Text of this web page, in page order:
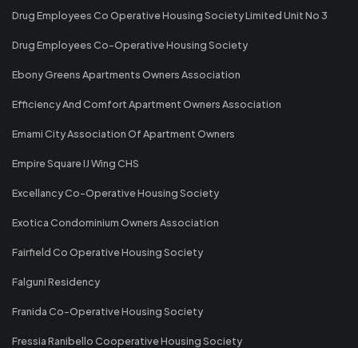
Drug Employees Co Operative Housing Society Limited Unit No 3
Drug Employees Co-Operative Housing Society
Ebony Greens Apartments Owners Association
Efficiency And Comfort Apartment Owners Association
Emami City Association Of Apartment Owners
Empire Square IJ Wing CHS
Excellancy Co-Operative Housing Society
Exotica Condominium Owners Association
Fairfield Co Operative Housing Society
Falguni Residency
Franida Co-Operative Housing Society
Fressia Ranibello Cooperative Housing Society